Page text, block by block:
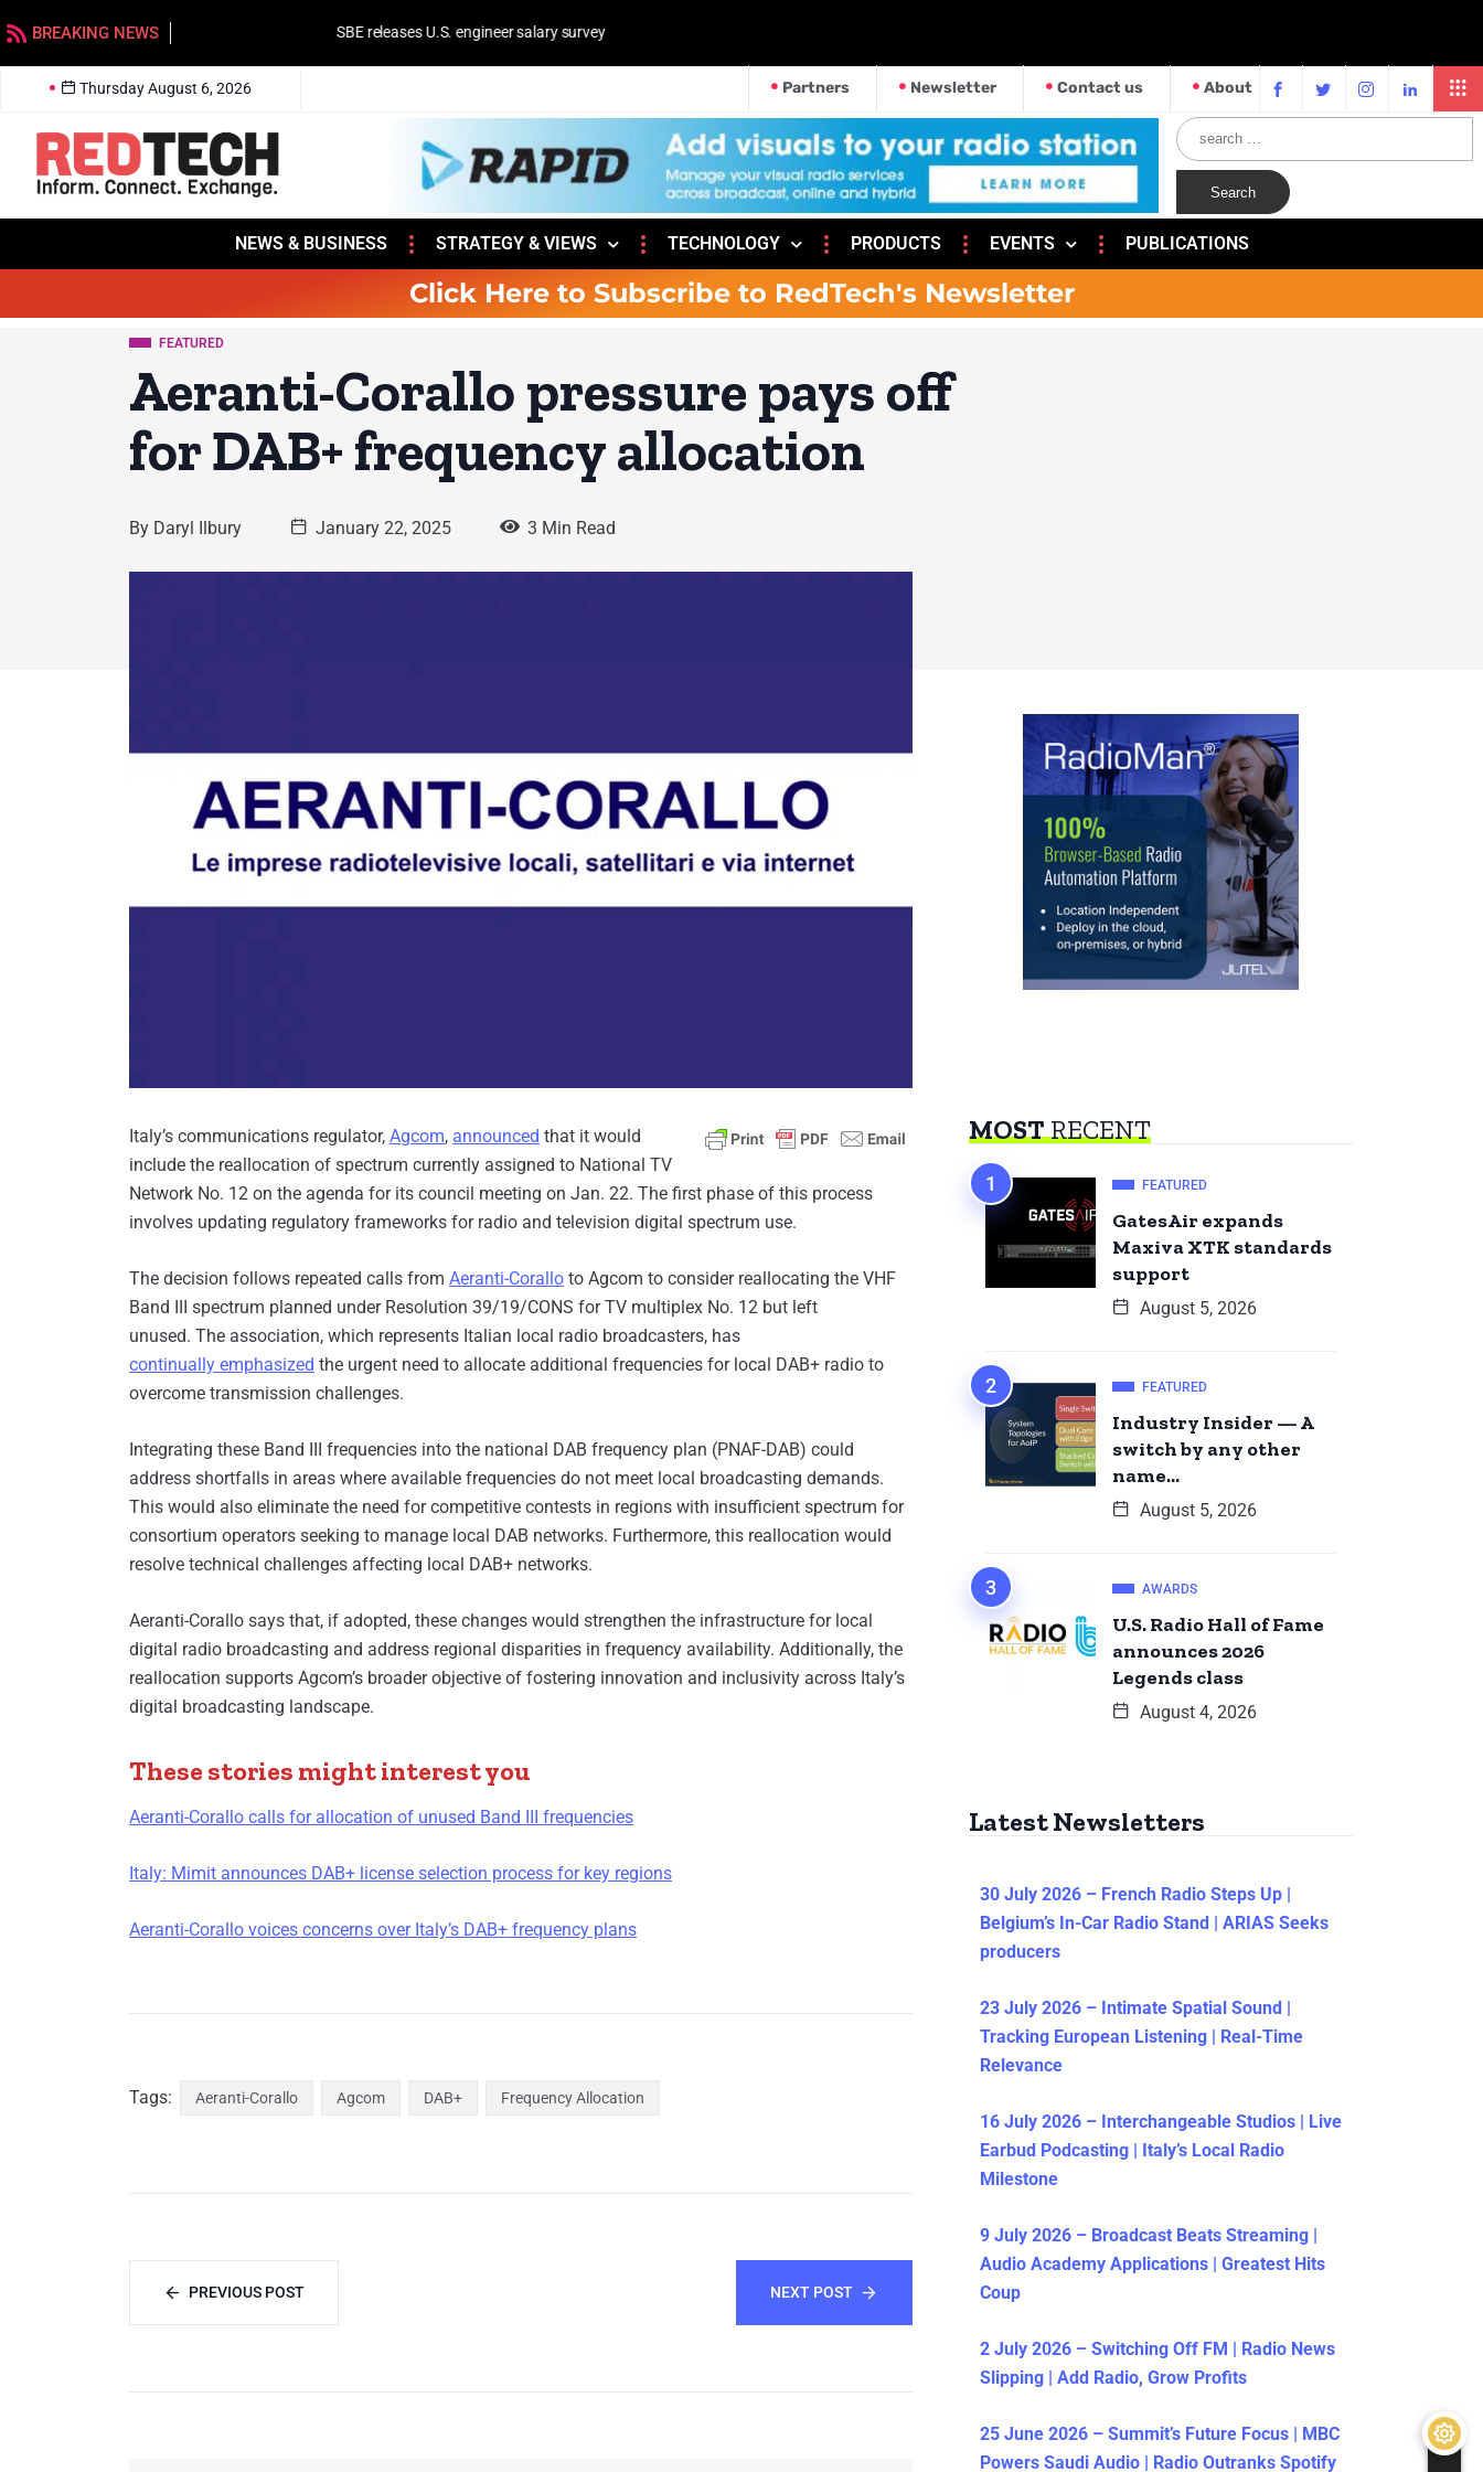
BREAKING NEWS SBE releases U.S. engineer salary survey
Thursday August 6, 2026 Partners Newsletter Contact us About
NEWS & BUSINESS STRATEGY & VIEWS TECHNOLOGY PRODUCTS EVENTS PUBLICATIONS
Click Here to Subscribe to RedTech's Newsletter
FEATURED
Aeranti-Corallo pressure pays off
for DAB+ frequency allocation
By Daryl Ilbury January 22, 2025 3 Min Read
Italy’s communications regulator, Agcom, announced that it would
include the reallocation of spectrum currently assigned to National TV
Network No. 12 on the agenda for its council meeting on Jan. 22. The first phase of this process
involves updating regulatory frameworks for radio and television digital spectrum use.
The decision follows repeated calls from Aeranti-Corallo to Agcom to consider reallocating the VHF
Band III spectrum planned under Resolution 39/19/CONS for TV multiplex No. 12 but left
unused. The association, which represents Italian local radio broadcasters, has
continually emphasized the urgent need to allocate additional frequencies for local DAB+ radio to
overcome transmission challenges.
Integrating these Band III frequencies into the national DAB frequency plan (PNAF-DAB) could
address shortfalls in areas where available frequencies do not meet local broadcasting demands.
This would also eliminate the need for competitive contests in regions with insufficient spectrum for
consortium operators seeking to manage local DAB networks. Furthermore, this reallocation would
resolve technical challenges affecting local DAB+ networks.
Aeranti-Corallo says that, if adopted, these changes would strengthen the infrastructure for local
digital radio broadcasting and address regional disparities in frequency availability. Additionally, the
reallocation supports Agcom’s broader objective of fostering innovation and inclusivity across Italy’s
digital broadcasting landscape.
These stories might interest you
Aeranti-Corallo calls for allocation of unused Band III frequencies
Italy: Mimit announces DAB+ license selection process for key regions
Aeranti-Corallo voices concerns over Italy’s DAB+ frequency plans
Tags: Aeranti-Corallo Agcom DAB+ Frequency Allocation
PREVIOUS POST NEXT POST
MOSTRECENT
FEATURED
GatesAir expands
Maxiva XTK standards
support
August 5, 2026
FEATURED
Industry Insider — A
switch by any other
name…
August 5, 2026
AWARDS
U.S. Radio Hall of Fame
announces 2026
Legends class
August 4, 2026
Latest Newsletters
30 July 2026 – French Radio Steps Up |
Belgium’s In-Car Radio Stand | ARIAS Seeks
producers
23 July 2026 – Intimate Spatial Sound |
Tracking European Listening | Real-Time
Relevance
16 July 2026 – Interchangeable Studios | Live
Earbud Podcasting | Italy’s Local Radio
Milestone
9 July 2026 – Broadcast Beats Streaming |
Audio Academy Applications | Greatest Hits
Coup
2 July 2026 – Switching Off FM | Radio News
Slipping | Add Radio, Grow Profits
25 June 2026 – Summit’s Future Focus | MBC
Powers Saudi Audio | Radio Outranks Spotify